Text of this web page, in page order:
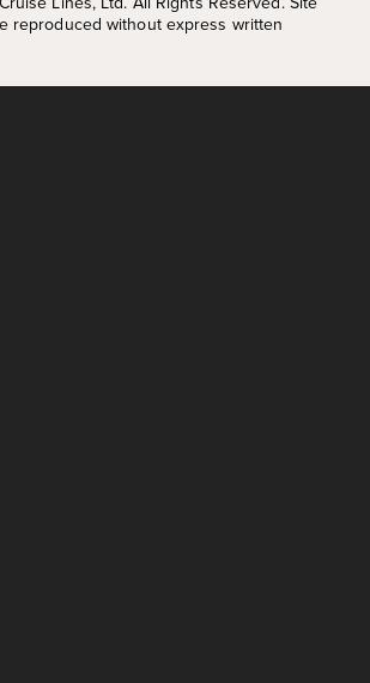
reproduced without express written